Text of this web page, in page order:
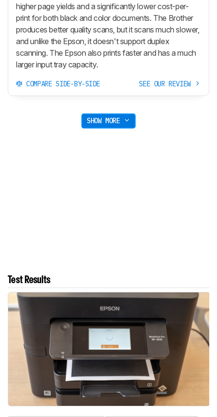
higher page yields and a significantly lower cost-per-
print for both black and color documents. The Brother
produces better quality scans, but it scans much slower,
and unlike the Epson, it doesn't support duplex
scanning. The Epson also prints faster and has a much
larger input tray capacity.
COMPARE SIDE-BY-SIDE SEE OUR REVIEW
SHOW MORE
Test Results